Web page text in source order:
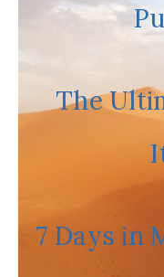
S
E
T
The
7 Days in